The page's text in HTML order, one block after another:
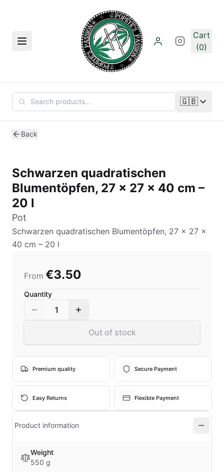
Menu
Cart
(0)
🇬🇧
Change
Back
Schwarzen quadratischen
Blumentöpfen, 27 x 27 x 40 cm –
20 l
Pot
Schwarzen quadratischen Blumentöpfen, 27 x 27 x
40 cm – 20 l
From €3.50
Quantity
1
Out of stock
Premium quality Secure Payment
Easy Returns Flexible Payment
Product information
Weight
550 g